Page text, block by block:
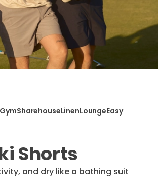
SharehouseLinenLoungeEasy
Shorts
and dry like a bathing suit